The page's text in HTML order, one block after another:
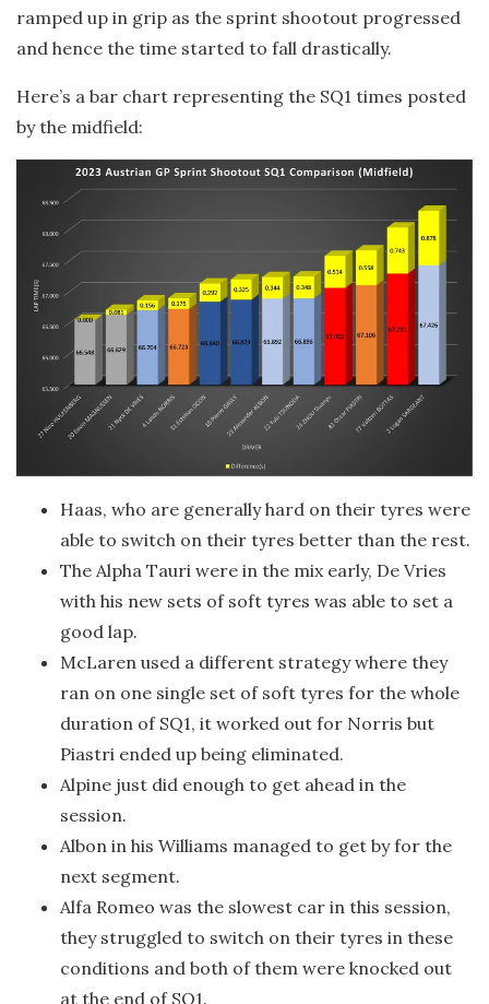
ramped up in grip as the sprint shootout progressed
and hence the time started to fall drastically.
Here’s a bar chart representing the SQ1 times posted
by the midfield:
Haas, who are generally hard on their tyres were
able to switch on their tyres better than the rest.
The Alpha Tauri were in the mix early, De Vries
with his new sets of soft tyres was able to set a
good lap.
McLaren used a different strategy where they
ran on one single set of soft tyres for the whole
duration of SQ1, it worked out for Norris but
Piastri ended up being eliminated.
Alpine just did enough to get ahead in the
session.
Albon in his Williams managed to get by for the
next segment.
Alfa Romeo was the slowest car in this session,
they struggled to switch on their tyres in these
conditions and both of them were knocked out
at the end of SQ1.